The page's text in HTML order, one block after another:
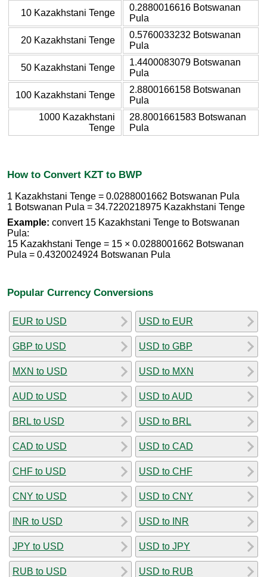
10 Kazakhstani Tenge
0.2880016616 Botswanan
Pula
20 Kazakhstani Tenge
0.5760033232 Botswanan
Pula
50 Kazakhstani Tenge
1.4400083079 Botswanan
Pula
100 Kazakhstani Tenge
2.8800166158 Botswanan
Pula
1000 Kazakhstani
Tenge
28.8001661583 Botswanan
Pula
How to Convert KZT to BWP
1 Kazakhstani Tenge = 0.0288001662 Botswanan Pula
1 Botswanan Pula = 34.7220218975 Kazakhstani Tenge
Example: convert 15 Kazakhstani Tenge to Botswanan
Pula:
15 Kazakhstani Tenge = 15 × 0.0288001662 Botswanan
Pula = 0.4320024924 Botswanan Pula
Popular Currency Conversions
EUR to USD
GBP to USD
MXN to USD
AUD to USD
BRL to USD
CAD to USD
CHF to USD
CNY to USD
INR to USD
JPY to USD
RUB to USD
USD to EUR
USD to GBP
USD to MXN
USD to AUD
USD to BRL
USD to CAD
USD to CHF
USD to CNY
USD to INR
USD to JPY
USD to RUB